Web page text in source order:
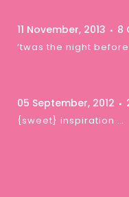
11 November, 2013 8
‘twas the night
05 September, 2012
{sweet} inspiration …